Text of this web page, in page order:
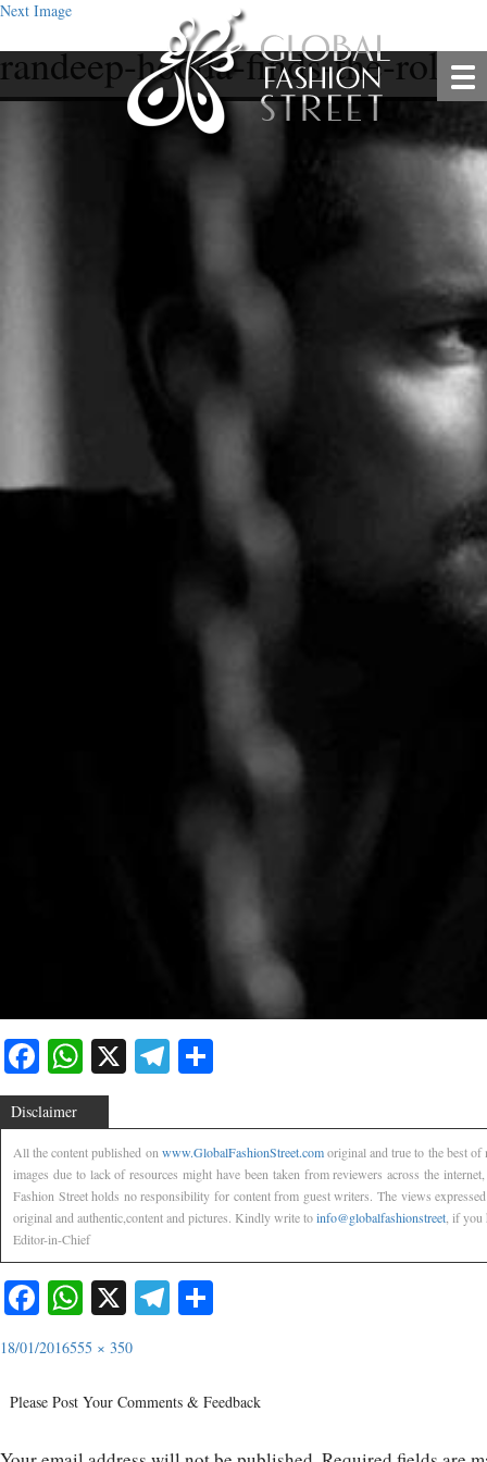
Next Image
randeep-hooda-finds-the-role-
Facebook
WhatsApp
X Telegram
Disclaimer
All the content published on www.GlobalFashionStreet.comoriginal and true to the best of
images due to lack of resources might have been taken from reviewers across the
Fashion Street holds no responsibility for content from guest writers. The views
original and authentic,content and pictures. Kindly write toinfo@globalfashionstreet , if
Editor-in-Chief
Facebook
WhatsApp
X Telegram
18/01/2016555 × 350
Please Post Your Comments & Feedback